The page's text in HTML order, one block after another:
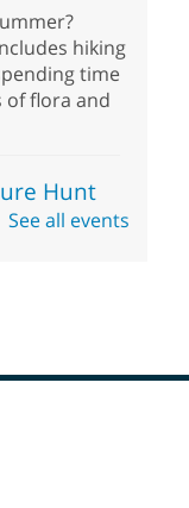
hiking
time
of flora and
Hunt
See all events